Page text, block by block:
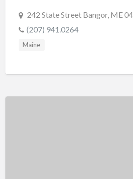
242 State Street Bangor, ME
(207) 941.0264
Maine